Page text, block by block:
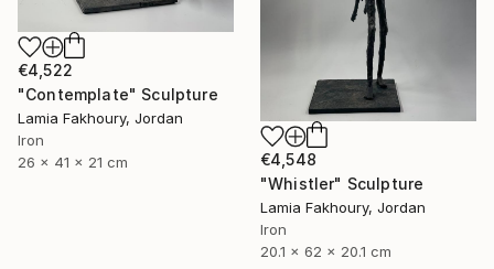
€4,522
"Contemplate" Sculpture
Lamia Fakhoury, Jordan
Iron
26 x 41 x 21 cm
€4,548
"Whistler" Sculpture
Lamia Fakhoury, Jordan
Iron
20.1 x 62 x 20.1 cm